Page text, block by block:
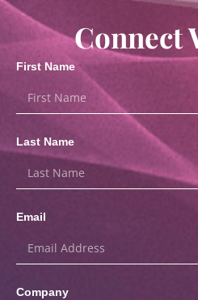
Connect
First Name
Last Name
Email
Company